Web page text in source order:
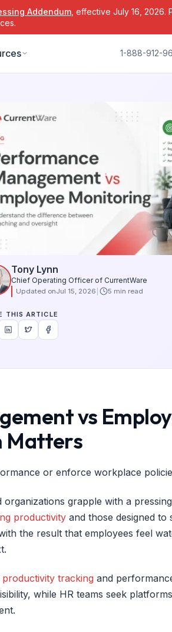
Addendum, effective July 16, 2026.
1-888-912-
Tony Lynn
Chief Operating Officer of CurrentWare
Updated onJul 15, 2026 5 min read
THIS ARTICLE
vs
Matters
or enforce workplace
grapple with a
productivity and those designed
the result that employees feel
productivity tracking and
while HR teams seek